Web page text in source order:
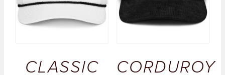
CLASSIC
CORDUROY